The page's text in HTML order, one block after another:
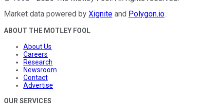
Market data powered by Xignite and Polygon.io.
ABOUT THE MOTLEY FOOL
About Us
Careers
Research
Newsroom
Contact
Advertise
OUR SERVICES